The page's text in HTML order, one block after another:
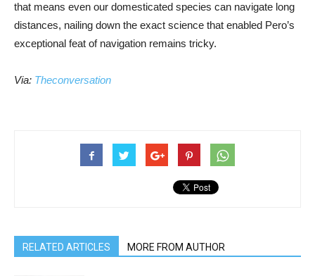
that means even our domesticated species can navigate long
distances, nailing down the exact science that enabled Pero’s
exceptional feat of navigation remains tricky.
Via: Theconversation
RELATED ARTICLES MORE FROM AUTHOR